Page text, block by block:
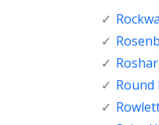
Round